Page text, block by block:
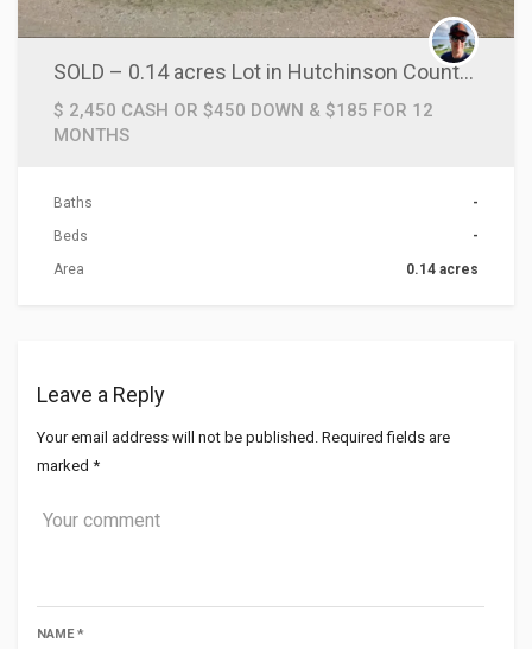
SOLD – 0.14 acres Lot in Hutchinson County, TX!
$ 2,450 CASH OR $450 DOWN & $185 FOR 12
MONTHS
Baths
-
Beds
-
Area
0.14 acres
Leave a Reply
Your email address will not be published. Required fields are
marked *
NAME*